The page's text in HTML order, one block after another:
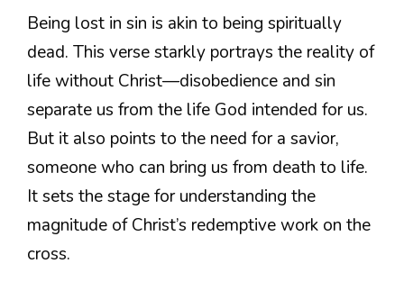
Being lost in sin is akin to being spiritually
dead. This verse starkly portrays the reality of
life without Christ—disobedience and sin
separate us from the life God intended for us.
But it also points to the need for a savior,
someone who can bring us from death to life.
It sets the stage for understanding the
magnitude of Christ’s redemptive work on the
cross.